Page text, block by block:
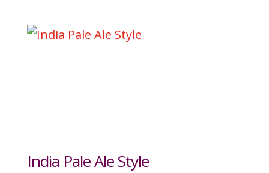
India Pale Ale Style